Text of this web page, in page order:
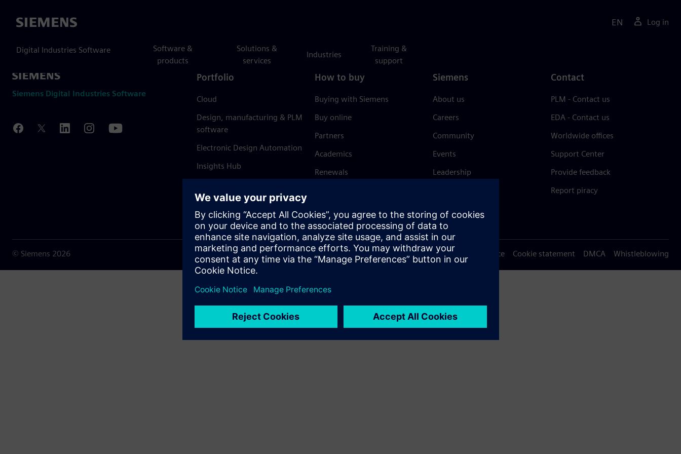
Siemens
Digital Industries Software
Software &
products
Solutions &
services
Industries
Training &
support
EN Log in
Siemens Digital Industries Software
Portfolio
Cloud
Design, manufacturing & PLM
software
Electronic Design Automation
Insights Hub
How to buy
Buying with Siemens
Buy online
Partners
Academics
Renewals
Siemens
About us
Careers
Community
Events
Leadership
Trust Center
Contact
PLM - Contact us
EDA - Contact us
Worldwide offices
Support Center
Provide feedback
Report piracy
© Siemens 2026 Terms of use Privacy notice Cookie statement DMCA Whistleblowing